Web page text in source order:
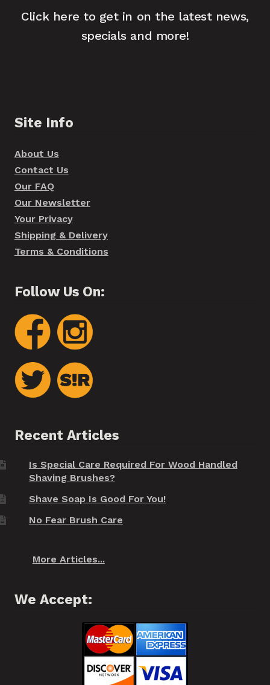
Click here to get in on the latest news,
specials and more!
Site Info
About Us
Contact Us
Our FAQ
Our Newsletter
Your Privacy
Shipping & Delivery
Terms & Conditions
Follow Us On:
Recent Articles
Is Special Care Required For Wood Handled
Shaving Brushes?
Shave Soap Is Good For You!
No Fear Brush Care
More Articles...
We Accept: